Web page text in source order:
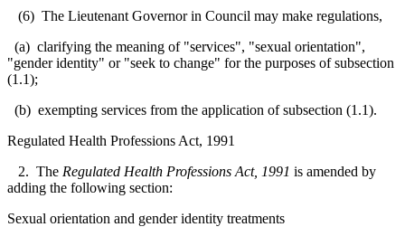
(6) The Lieutenant Governor in Council may make regulations,
(a) clarifying the meaning of "services", "sexual orientation",
"gender identity" or "seek to change" for the purposes of subsection
(1.1);
(b) exempting services from the application of subsection (1.1).
Regulated Health Professions Act, 1991
2. The Regulated Health Professions Act, 1991 is amended by
adding the following section:
Sexual orientation and gender identity treatments